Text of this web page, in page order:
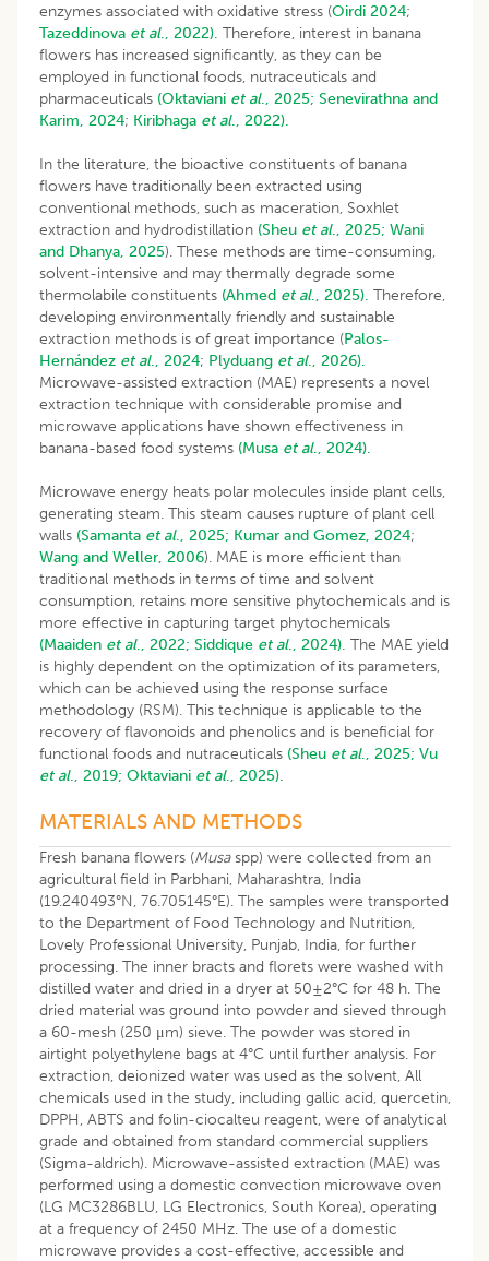
enzymes associated with oxidative stress (Oirdi 2024;
Tazeddinova et al., 2022). Therefore, interest in banana
flowers has increased significantly, as they can be
employed in functional foods, nutraceuticals and
pharmaceuticals (Oktaviani et al., 2025; Senevirathna and
Karim, 2024; Kiribhaga et al., 2022).
In the literature, the bioactive constituents of banana
flowers have traditionally been extracted using
conventional methods, such as maceration, Soxhlet
extraction and hydrodistillation (Sheu et al., 2025; Wani
and Dhanya, 2025). These methods are time-consuming,
solvent-intensive and may thermally degrade some
thermolabile constituents (Ahmed et al., 2025). Therefore,
developing environmentally friendly and sustainable
extraction methods is of great importance (Palos-
Hernández et al., 2024; Plyduang et al., 2026).
Microwave-assisted extraction (MAE) represents a novel
extraction technique with considerable promise and
microwave applications have shown effectiveness in
banana-based food systems (Musa et al., 2024).
Microwave energy heats polar molecules inside plant cells,
generating steam. This steam causes rupture of plant cell
walls (Samanta et al., 2025; Kumar and Gomez, 2024;
Wang and Weller, 2006). MAE is more efficient than
traditional methods in terms of time and solvent
consumption, retains more sensitive phytochemicals and is
more effective in capturing target phytochemicals
(Maaiden et al., 2022; Siddique et al., 2024). The MAE yield
is highly dependent on the optimization of its parameters,
which can be achieved using the response surface
methodology (RSM). This technique is applicable to the
recovery of flavonoids and phenolics and is beneficial for
functional foods and nutraceuticals (Sheu et al., 2025; Vu
et al., 2019; Oktaviani et al., 2025).
MATERIALS AND METHODS
Fresh banana flowers (Musa spp) were collected from an
agricultural field in Parbhani, Maharashtra, India
(19.240493°N, 76.705145°E). The samples were transported
to the Department of Food Technology and Nutrition,
Lovely Professional University, Punjab, India, for further
processing. The inner bracts and florets were washed with
distilled water and dried in a dryer at 50±2°C for 48 h. The
dried material was ground into powder and sieved through
a 60-mesh (250 μm) sieve. The powder was stored in
airtight polyethylene bags at 4°C until further analysis. For
extraction, deionized water was used as the solvent, All
chemicals used in the study, including gallic acid, quercetin,
DPPH, ABTS and folin-ciocalteu reagent, were of analytical
grade and obtained from standard commercial suppliers
(Sigma-aldrich). Microwave-assisted extraction (MAE) was
performed using a domestic convection microwave oven
(LG MC3286BLU, LG Electronics, South Korea), operating
at a frequency of 2450 MHz. The use of a domestic
microwave provides a cost-effective, accessible and